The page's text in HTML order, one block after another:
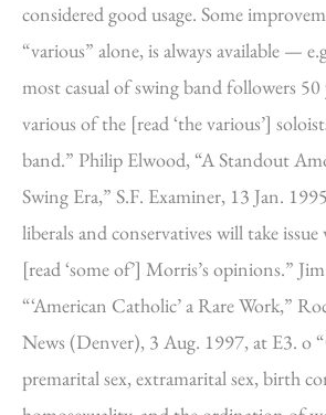
considered good usage. Some
“various” alone, is always available —
most casual of swing band followers 50
various of the [read ‘the various’]
band.” Philip Elwood, “A Standout
Swing Era,” S.F. Examiner, 13 Jan.
liberals and conservatives will take
[read ‘some of’] Morris’s opinions.”
“‘American Catholic’ a Rare Work,”
News (Denver), 3 Aug. 1997, at E3. o
premarital sex, extramarital sex, birth